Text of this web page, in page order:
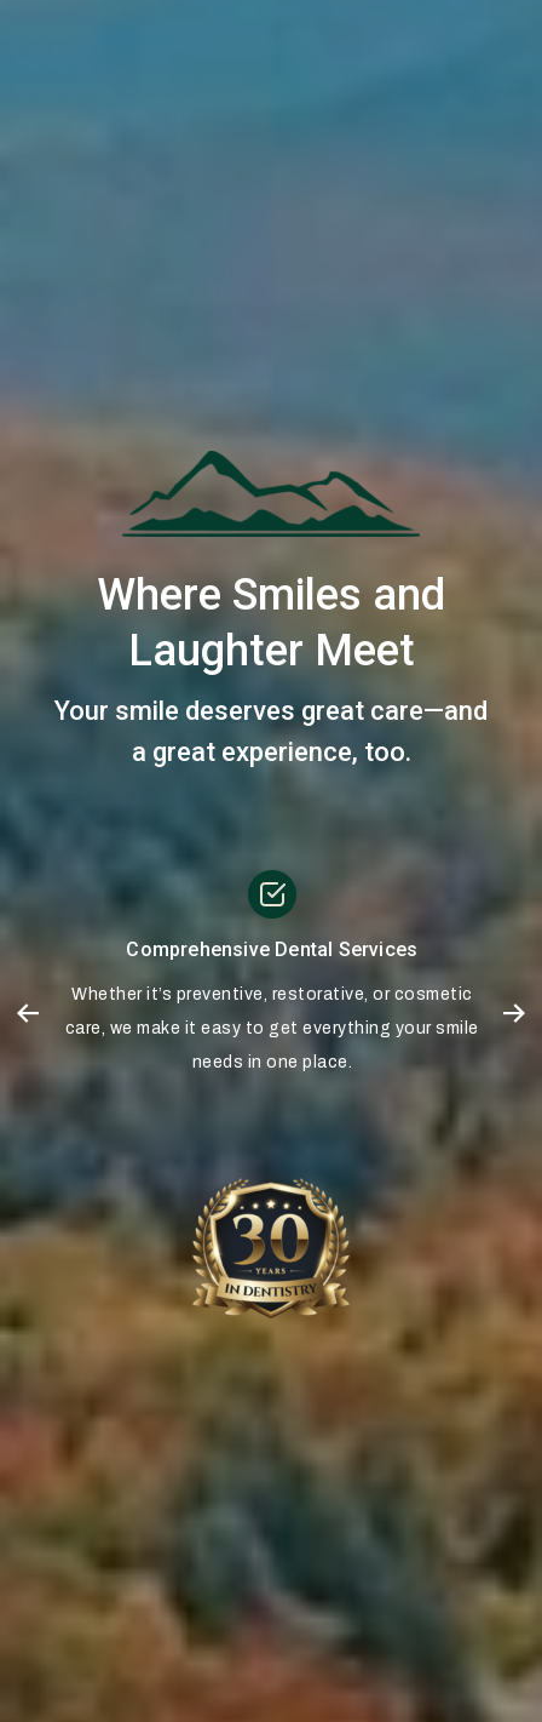
Where Smiles and
Laughter Meet
Your smile deserves great care—and
a great experience, too.
Comprehensive Dental Services
Whether it’s preventive, restorative, or cosmetic
care, we make it easy to get everything your smile
needs in one place.